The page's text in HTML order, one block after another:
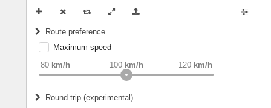
Route preference
weight Recommended
Maximum speed
80 km/h 120 km/h
100 km/h
Round trip (experimental)